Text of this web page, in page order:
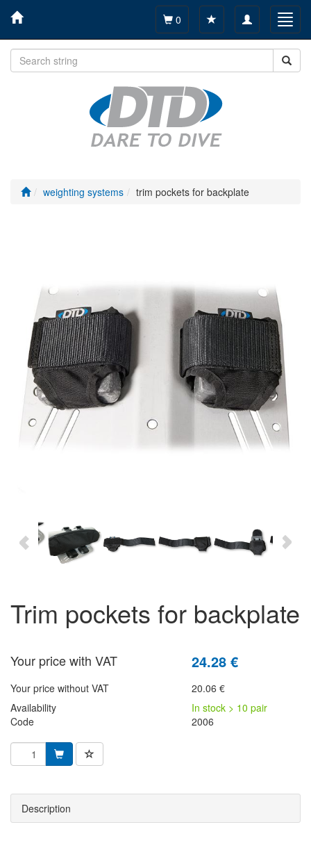
Toggle
navigation
0
weighting systems trim pockets for backplate
trim pockets for backplate
Your price with VAT 24.28 €
Your price without VAT
20.06 €
Availability
In stock > 10 pair
Code
2006
Description